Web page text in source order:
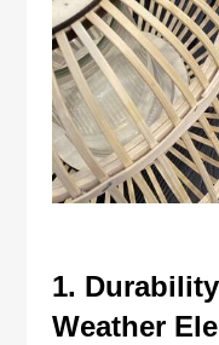
1.
Weather